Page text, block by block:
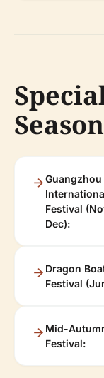
Guangzhou
Festival
Dec):
Dragon
Festival
Mid-
Festival: